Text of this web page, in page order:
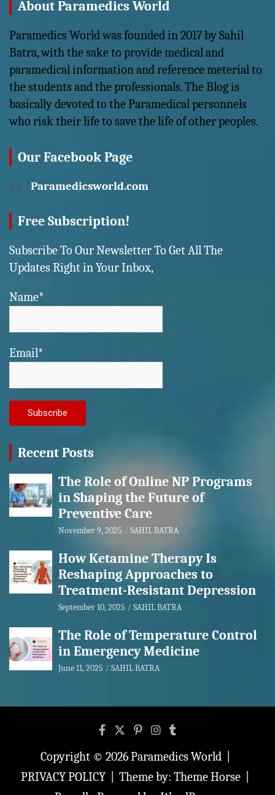
About Paramedics World
Paramedics World was founded in 2017 by Sahil
Batra, with the sake to provide medical and
paramedical information and reference meterial to
the students and the professionals. The Blog is
basically devoted to the Paramedical personnels
who risk their life to save the life of other peoples.
Our Facebook Page
Paramedicsworld.com
Free Subscription!
Subscribe To Our Newsletter To Get All The
Updates Right in Your Inbox,
Name*
Email*
Recent Posts
The Role of Online NP Programs
in Shaping the Future of
Preventive Care
November 9, 2025 SAHIL BATRA
How Ketamine Therapy Is
Reshaping Approaches to
Treatment-Resistant Depression
September 10, 2025 SAHIL BATRA
The Role of Temperature Control
in Emergency Medicine
June 11, 2025 SAHIL BATRA
Copyright © 2026Paramedics World
PRIVACY POLICY
Theme by: Theme Horse